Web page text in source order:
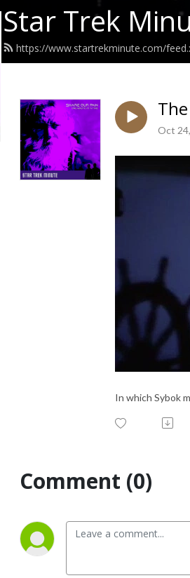
Star Trek
https://www.startrekminute.com/
Oct
In which Sybok
Comment (0)